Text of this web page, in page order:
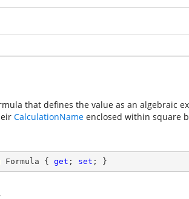
that defines the value as an algebraic
CalculationName enclosed within square
Formula { get ; set ; }